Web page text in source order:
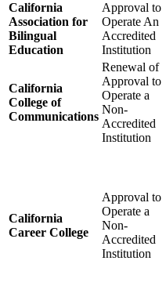
California
Association for
Bilingual
Education
Approval to
Operate An
Accredited
Institution
California
College of
Communications
Renewal of
Approval to
Operate a
Non-
Accredited
Institution
California
Career College
Approval to
Operate a
Non-
Accredited
Institution